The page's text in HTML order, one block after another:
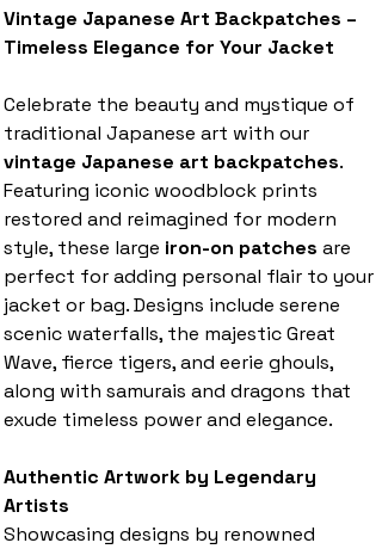
Vintage Japanese Art Backpatches –
Timeless Elegance for Your Jacket
Celebrate the beauty and mystique of
traditional Japanese art with our
vintage Japanese art backpatches.
Featuring iconic woodblock prints
restored and reimagined for modern
style, these large iron-on patches are
perfect for adding personal flair to your
jacket or bag. Designs include serene
scenic waterfalls, the majestic Great
Wave, fierce tigers, and eerie ghouls,
along with samurais and dragons that
exude timeless power and elegance.
Authentic Artwork by Legendary
Artists
Showcasing designs by renowned